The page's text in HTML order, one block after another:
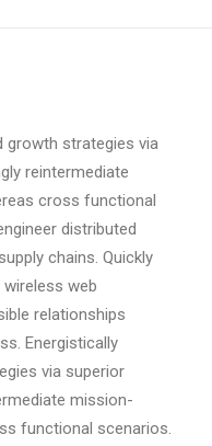
growth strategies via
reintermediate
cross functional
distributed
chains. Quickly
web
relationships
Energistically
via superior
mission-
functional scenarios.